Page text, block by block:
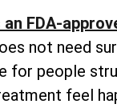
FDA-
not need
for people
feel